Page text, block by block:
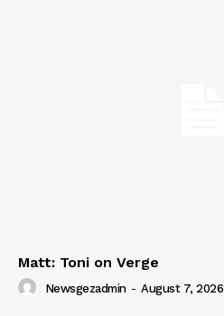
Matt: Toni on Verge
Newsgezadmin - August 7, 2026